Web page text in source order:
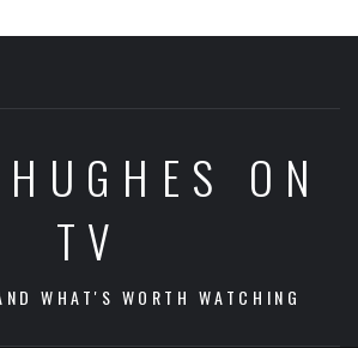
ON
TV
WHAT'S WORTH WATCHING